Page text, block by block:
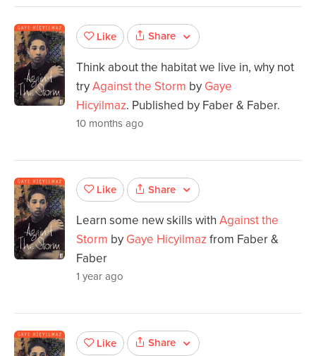
Like Share
Think about the habitat we live in, why not
tryAgainst the Storm by Gaye
Hicyilmaz. Published by Faber & Faber.
10 months ago
Like Share
Learn some new skills with Against the
Storm by Gaye Hicyilmaz from Faber &
Faber
1 year ago
Like Share